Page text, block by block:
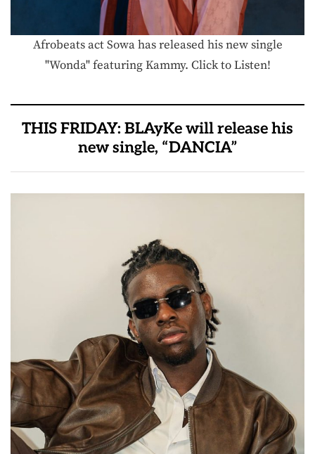
Afrobeats act Sowa has released his new single
"Wonda" featuring Kammy. Click to Listen!
THIS FRIDAY: BLAyKe will release his
new single, “DANCIA”